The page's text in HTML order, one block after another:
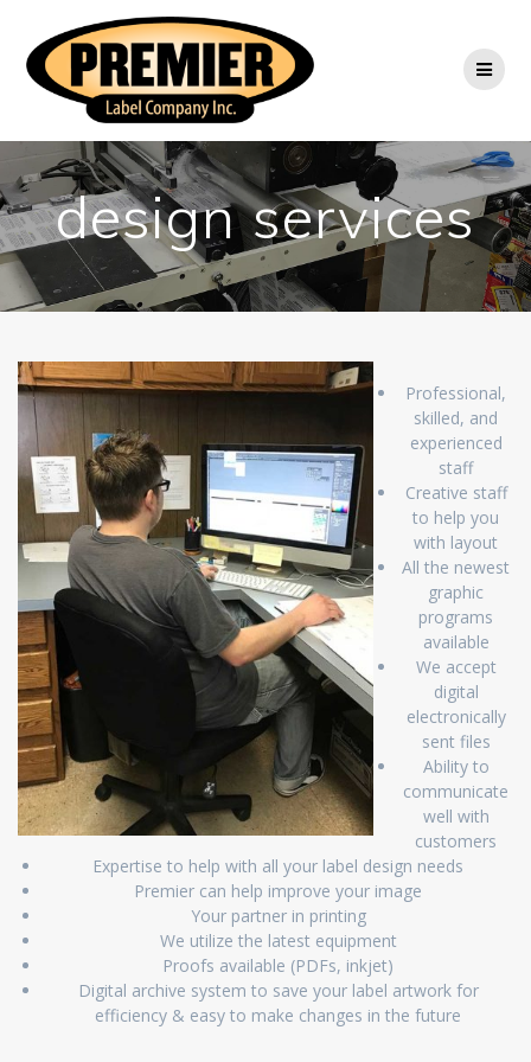
to
content
design services
Professional,
skilled, and
experienced
staff
Creative staff
to help you
with layout
All the newest
graphic
programs
available
We accept
digital
electronically
sent files
Ability to
communicate
well with
customers
Expertise to help with all your label design needs
Premier can help improve your image
Your partner in printing
We utilize the latest equipment
Proofs available (PDFs, inkjet)
Digital archive system to save your label artwork for
efficiency & easy to make changes in the future